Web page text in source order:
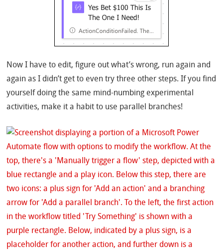
Now I have to edit, figure out what’s wrong, run again and
again as I didn’t get to even try three other steps. If you find
yourself doing the same mind-numbing experimental
activities, make it a habit to use parallel branches!